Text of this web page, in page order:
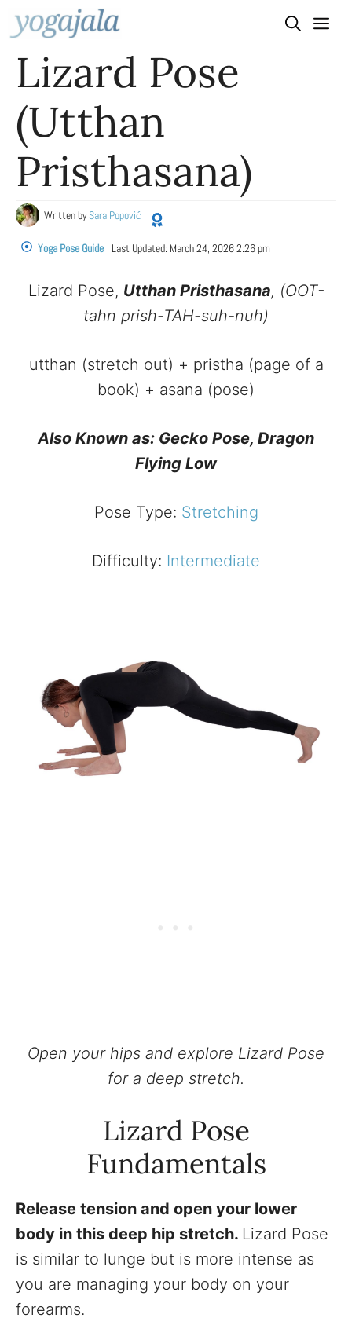
Skip
to
content
Lizard Pose
(Utthan
Pristhasana)
Written bySara Popović
Yoga Pose Guide Last Updated: March 24, 2026 2:26 pm
Lizard Pose, Utthan Pristhasana, (OOT-
tahn prish-TAH-suh-nuh)
utthan (stretch out) + pristha (page of a
book) + asana (pose)
Also Known as: Gecko Pose, Dragon
Flying Low
Pose Type: Stretching
Difficulty: Intermediate
Open your hips and explore Lizard Pose
for a deep stretch.
Lizard Pose
Fundamentals
Release tension and open your lower
body in this deep hip stretch. Lizard Pose
is similar to lunge but is more intense as
you are managing your body on your
forearms.